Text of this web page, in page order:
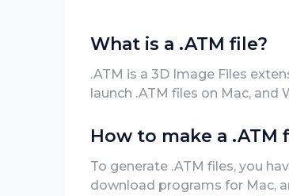
What is a .ATM file?
.ATM is a 3D Image Files
launch .ATM files on Mac, and
How to make a .ATM
To generate .ATM files, you
download programs for Mac,